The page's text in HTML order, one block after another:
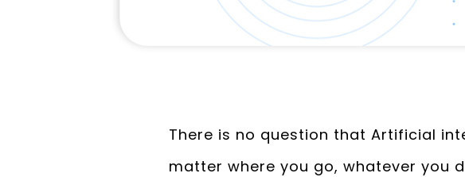
There is no question that Artificial
matter where you go, whatever you